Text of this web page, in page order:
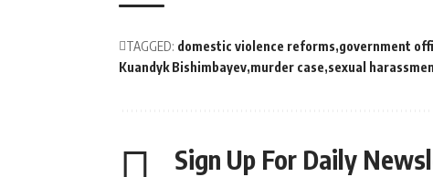
TAGGED: domestic violence reforms government
Kuandyk Bishimbayev murder case sexual
Sign Up For Daily